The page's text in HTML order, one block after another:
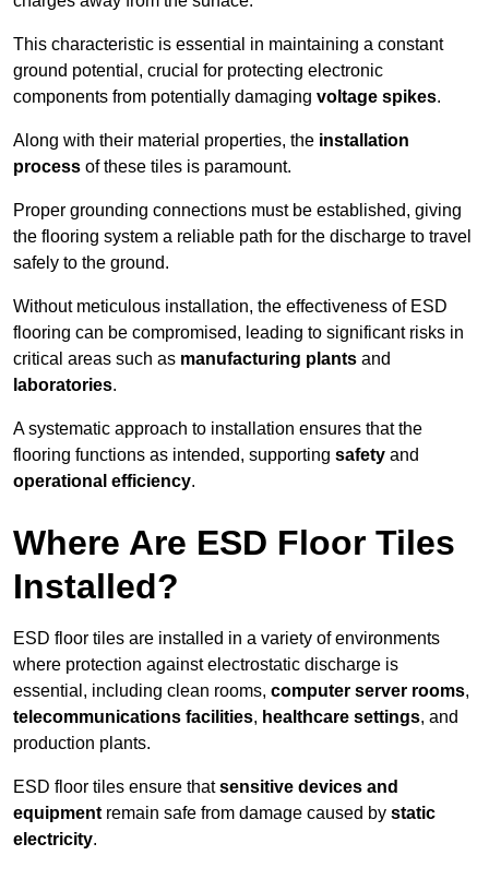
This characteristic is essential in maintaining a constant
ground potential, crucial for protecting electronic
components from potentially damaging voltage spikes.
Along with their material properties, the installation
process of these tiles is paramount.
Proper grounding connections must be established, giving
the flooring system a reliable path for the discharge to travel
safely to the ground.
Without meticulous installation, the effectiveness of ESD
flooring can be compromised, leading to significant risks in
critical areas such as manufacturing plants and
laboratories.
A systematic approach to installation ensures that the
flooring functions as intended, supporting safety and
operational efficiency.
Where Are ESD Floor Tiles
Installed?
ESD floor tiles are installed in a variety of environments
where protection against electrostatic discharge is
essential, including clean rooms, computer server rooms,
telecommunications facilities, healthcare settings, and
production plants.
ESD floor tiles ensure thatsensitive devices and
equipment remain safe from damage caused by static
electricity.